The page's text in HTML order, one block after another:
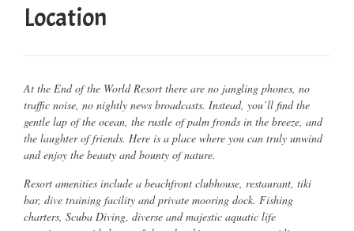
Location
At the End of the World Resort there are no jangling phones, no
traffic noise, no nightly news broadcasts. Instead, you’ll find the
gentle lap of the ocean, the rustle of palm fronds in the breeze, and
the laughter of friends. Here is a place where you can truly unwind
and enjoy the beauty and bounty of nature.
Resort amenities include a beachfront clubhouse, restaurant, tiki
bar, dive training facility and private mooring dock. Fishing
charters, Scuba Diving, diverse and majestic aquatic life